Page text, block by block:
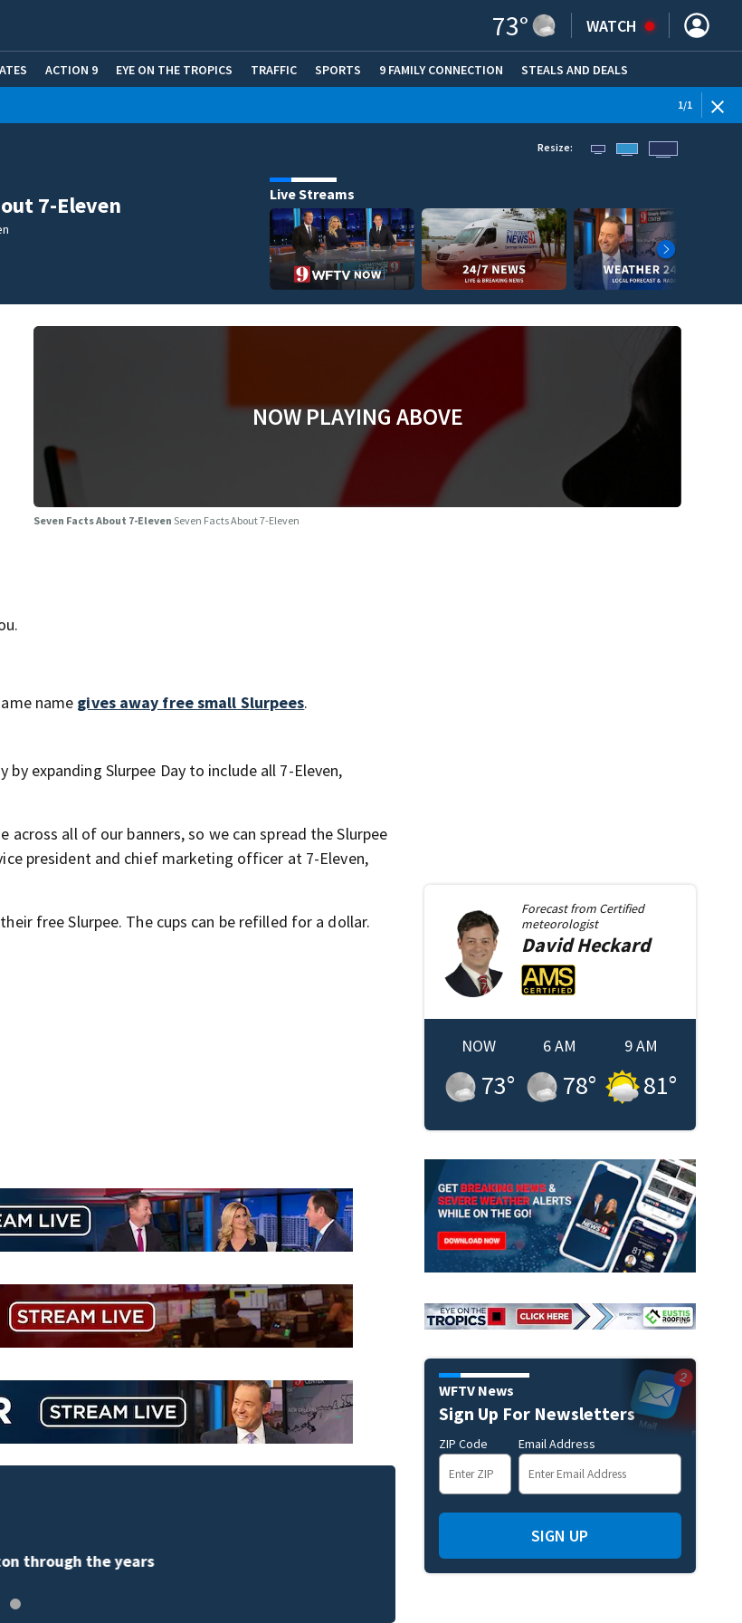
73° WATCH
ACTION 9 EYE ON THE TROPICS TRAFFIC SPORTS 9 FAMILY CONNECTION STEALS AND DEALS
1/1
7-Eleven
Resize:
Live Streams
NOW PLAYING ABOVE
Seven Facts About 7-ElevenSeven Facts About 7-Eleven
name gives away free small Slurpees.
expanding Slurpee Day to include all 7-Eleven,
all of our banners, so we can spread the Slurpee
president and chief marketing officer at 7-Eleven,
free Slurpee. The cups can be refilled for a dollar.
Forecast from Certified
meteorologist
DavidHeckard
NOW
73°
6 AM
78°
9 AM
81°
WFTV News
Sign Up For Newsletters
ZIP Code Email Address
SIGN UP